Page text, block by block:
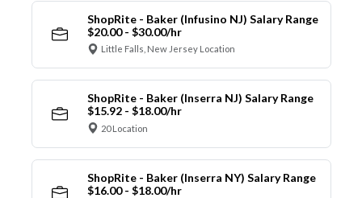
ShopRite - Baker (Infusino NJ) Salary Range
$20.00 - $30.00/hr
Little Falls, New Jersey Location
ShopRite - Baker (Inserra NJ) Salary Range
$15.92 - $18.00/hr
20 Location
ShopRite - Baker (Inserra NY) Salary Range
$16.00 - $18.00/hr